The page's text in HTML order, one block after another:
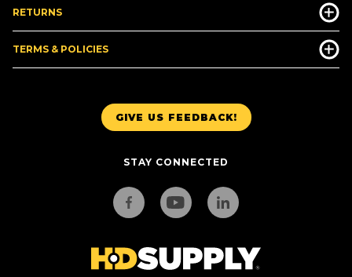
GIVE US FEEDBACK!
STAY CONNECTED
RETURNS
TERMS & POLICIES